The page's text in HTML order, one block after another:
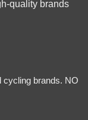
quality brands
cycling brands. NO